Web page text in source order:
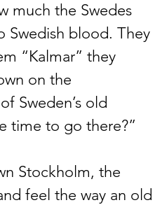
much the Swedes
Swedish blood. They
“Kalmar” they
on the
Sweden’s old
time to go there?”
Stockholm, the
feel the way an old